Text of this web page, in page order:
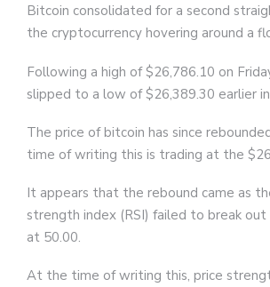
Bitcoin consolidated for a second
the cryptocurrency hovering around a
Following a high of $26,786.10 on
slipped to a low of $26,389.30 earlier
The price of bitcoin has since
time of writing this is trading at the
It appears that the rebound came as
strength index (RSI) failed to break
at 50.00.
At the time of writing this, price